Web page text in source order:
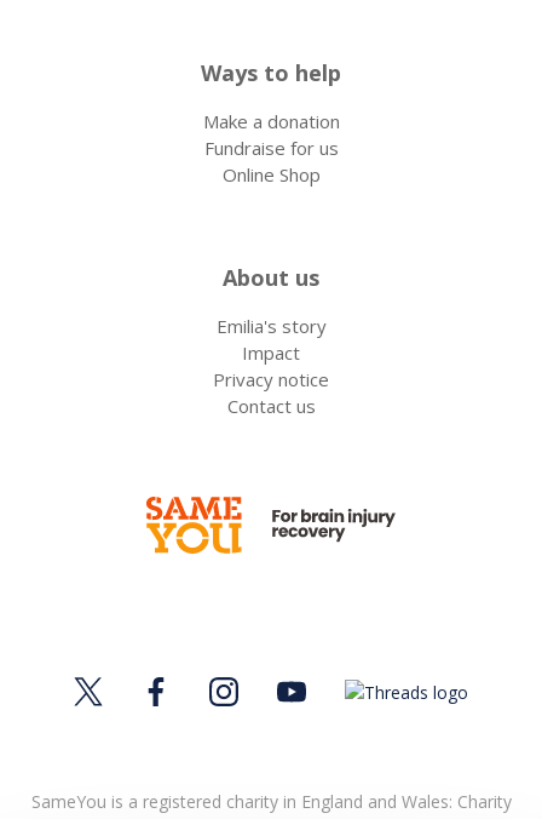
Ways to help
Make a donation
Fundraise for us
Online Shop
About us
Emilia's story
Impact
Privacy notice
Contact us
SameYou is a registered charity in England and Wales: Charity